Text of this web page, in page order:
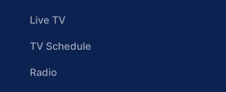
Live TV
TV Schedule
Radio